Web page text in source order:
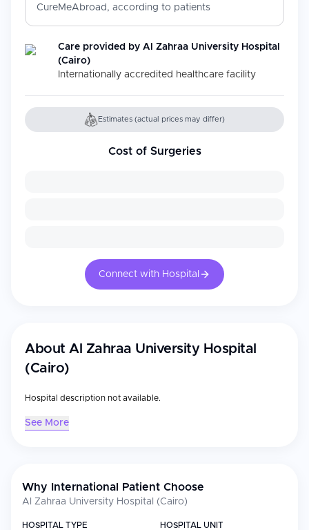
CureMeAbroad, according to patients
Care provided by Al Zahraa University Hospital
(Cairo)
Internationally accredited healthcare facility
Estimates (actual prices may differ)
Cost of Surgeries
Connect with Hospital
About Al Zahraa University Hospital
(Cairo)
Hospital description not available.
See More
Why International Patient Choose
Al Zahraa University Hospital (Cairo)
HOSPITAL TYPE
HOSPITAL UNIT